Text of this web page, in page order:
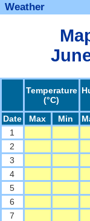
Weather
Temperature
(°C)
Date
Max Min
1
2
3
4
5
6
7